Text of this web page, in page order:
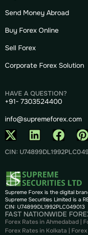
Send Money Abroad
Buy Forex Online
Sell Forex
Corporate Forex Solution
HAVE A QUESTION?
+91- 7303524400
info@supremeforex.com
CIN:
Supreme Forex is the digital
Supreme Securities Limited is a
CIN: U74899DL1992PLC049013
FAST NATIONWIDE
Forex Rates in Ahmedabad |
Forex Rates in Kolkata |